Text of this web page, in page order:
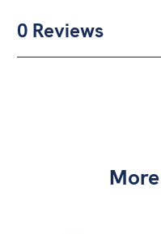
0 Reviews